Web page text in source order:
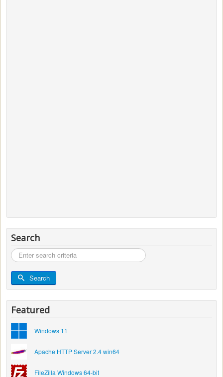
Search
Search
...
Search
Featured
Windows 11
Apache HTTP Server 2.4 win64
FileZilla Windows 64-bit